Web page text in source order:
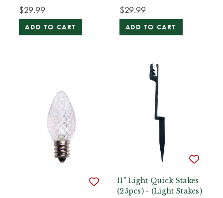
$29.99
ADD TO CART
$29.99
ADD TO CART
11" Light Quick Stakes
(25pcs) - (Light Stakes)